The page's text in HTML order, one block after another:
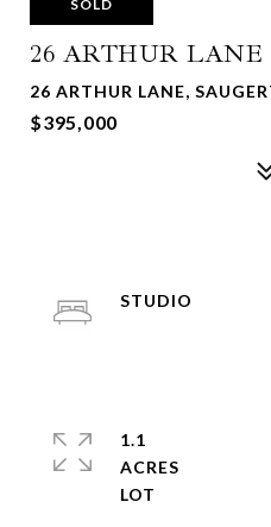
SOLD
26 ARTHUR LANE
26 ARTHUR LANE,
$395,000
STUDIO
1.1
ACRES